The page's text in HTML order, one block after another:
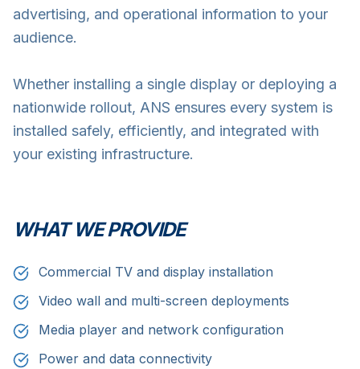
advertising, and operational information to your
audience.
Whether installing a single display or deploying a
nationwide rollout, ANS ensures every system is
installed safely, efficiently, and integrated with
your existing infrastructure.
WHAT WE PROVIDE
Commercial TV and display installation
Video wall and multi-screen deployments
Media player and network configuration
Power and data connectivity